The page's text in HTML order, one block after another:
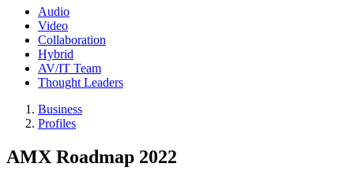
Audio
Video
Collaboration
Hybrid
AV/IT Team
Thought Leaders
Business
Profiles
AMX Roadmap 2022